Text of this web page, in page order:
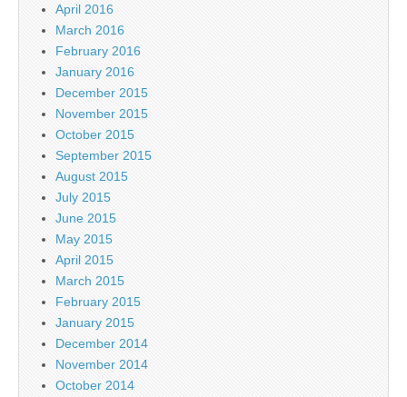
April 2016
March 2016
February 2016
January 2016
December 2015
November 2015
October 2015
September 2015
August 2015
July 2015
June 2015
May 2015
April 2015
March 2015
February 2015
January 2015
December 2014
November 2014
October 2014